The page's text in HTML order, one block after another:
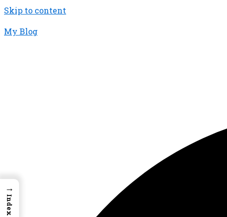
Skip to content
My Blog
→
Index